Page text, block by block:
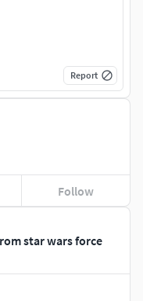
star wars force
Follow
Report